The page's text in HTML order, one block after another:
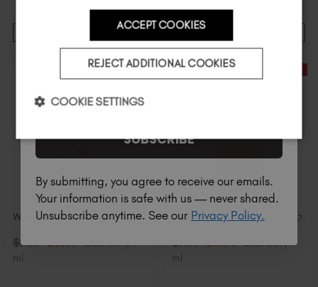
30% Off
Wanted Mini
$9.99 $6.99 excl. TAX / 7
ml
Bootie Mini
$9.99 $6.99 excl. TAX / 7
ml
SUBSCRIBE
By submitting, you agree to receive our emails.
Your information is safe with us — never shared.
Unsubscribe anytime. See our Privacy Policy.
ACCEPT COOKIES
REJECT ADDITIONAL COOKIES
COOKIE SETTINGS